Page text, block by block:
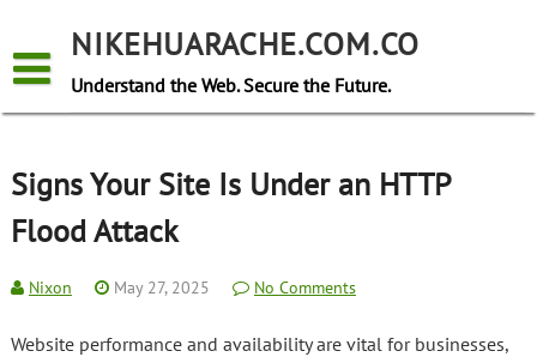
content
NIKEHUARACHE.COM.CO
Understand the Web. Secure the Future.
Signs Your Site Is Under an HTTP
Flood Attack
Nixon May 27, 2025 No Comments
Website performance and availability are vital for businesses,